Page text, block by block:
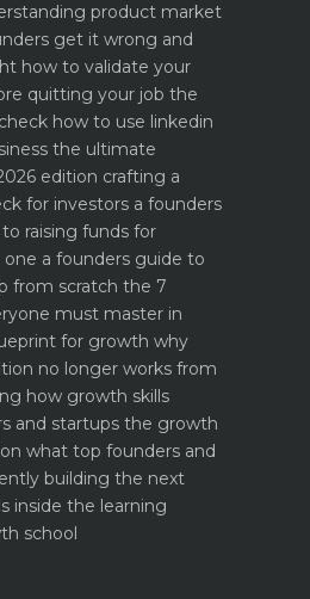
product market
get it wrong and
how to validate your
quitting your job the
how to use linkedin
the ultimate
edition crafting a
for investors a founders
raising funds for
one a founders guide to
from scratch the 7
must master in
for growth why
no longer works from
how growth skills
and startups the growth
what top founders and
building the next
inside the learning
school